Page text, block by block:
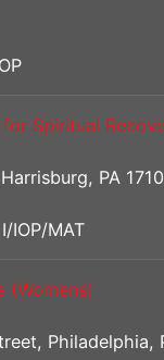
Spiritual
PA
IOP/MAT
(Womens)
Philadelphia,